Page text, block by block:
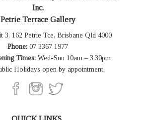
Inc.
Petrie Terrace Gallery
3, 162 Petrie Tce, Brisbane Qld 4000
Phone: 07 3367 1977
Times:Wed-Sun 10am – 3.30pm
Holidays open by appointment.